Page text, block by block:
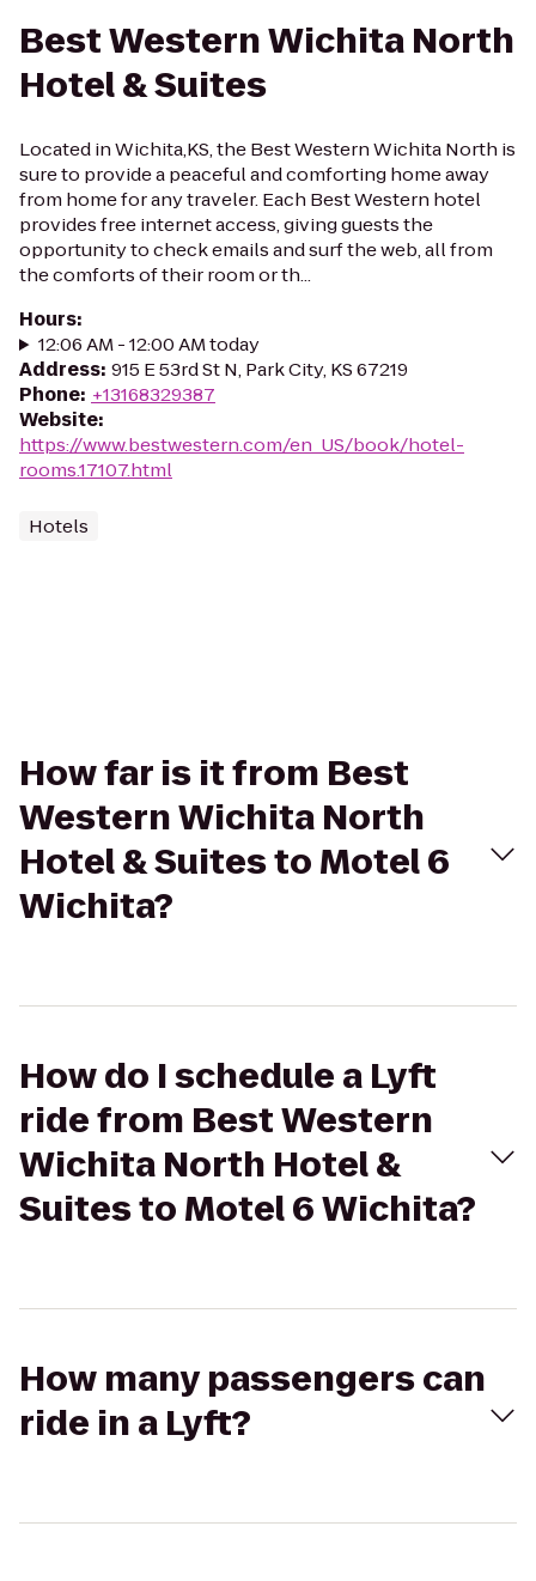
Best Western Wichita North
Hotel & Suites
Located in Wichita,KS, the Best Western Wichita North is
sure to provide a peaceful and comforting home away
from home for any traveler. Each Best Western hotel
provides free internet access, giving guests the
opportunity to check emails and surf the web, all from
the comforts of their room or th...
Hours:
12:06 AM - 12:00 AM today
Address: 915 E 53rd St N, Park City, KS 67219
Phone: +13168329387
Website:
https://www.bestwestern.com/en_US/book/hotel-
rooms.17107.html
Hotels
How far is it from Best
Western Wichita North
Hotel & Suites to Motel 6
Wichita?
How do I schedule a Lyft
ride from Best Western
Wichita North Hotel &
Suites to Motel 6 Wichita?
How many passengers can
ride in a Lyft?